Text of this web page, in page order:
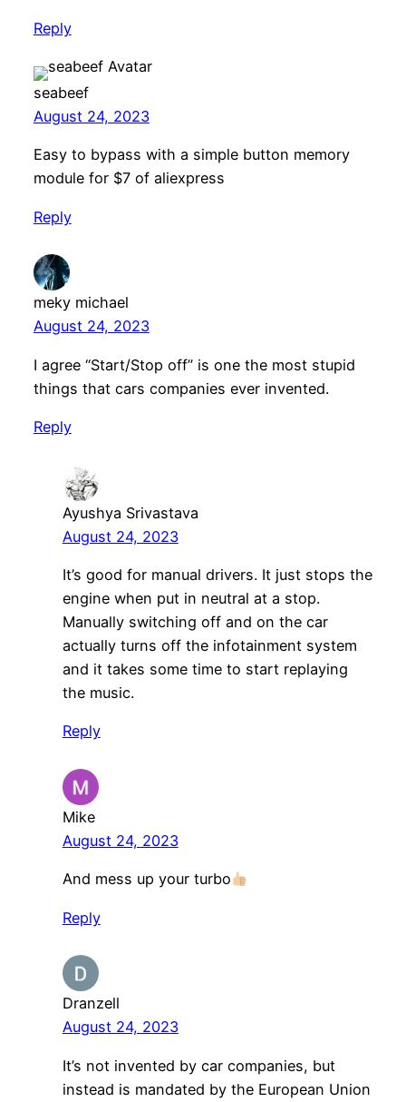
Reply
seabeef
August 24, 2023
Easy to bypass with a simple button memory
module for $7 of aliexpress
Reply
meky michael
August 24, 2023
I agree “Start/Stop off” is one the most stupid
things that cars companies ever invented.
Reply
Ayushya Srivastava
August 24, 2023
It’s good for manual drivers. It just stops the
engine when put in neutral at a stop.
Manually switching off and on the car
actually turns off the infotainment system
and it takes some time to start replaying
the music.
Reply
Mike
August 24, 2023
And mess up your turbo
Reply
Dranzell
August 24, 2023
It’s not invented by car companies, but
instead is mandated by the European Union